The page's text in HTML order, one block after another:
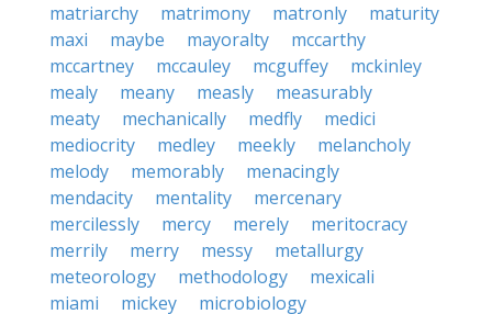
matriarchy
matrimony matronly
maturity
maxi
maybe mayoralty
mccarthy
mccartney
mccauley mcguffey
mckinley
mealy
meany measly
measurably
meaty
mechanically medfly
medici
mediocrity
medley meekly
melancholy
melody
memorably
menacingly
mendacity
mentality
mercenary
mercilessly
mercy merely
meritocracy
merrily
merry messy
metallurgy
meteorology
methodology
mexicali
miami
mickey
microbiology